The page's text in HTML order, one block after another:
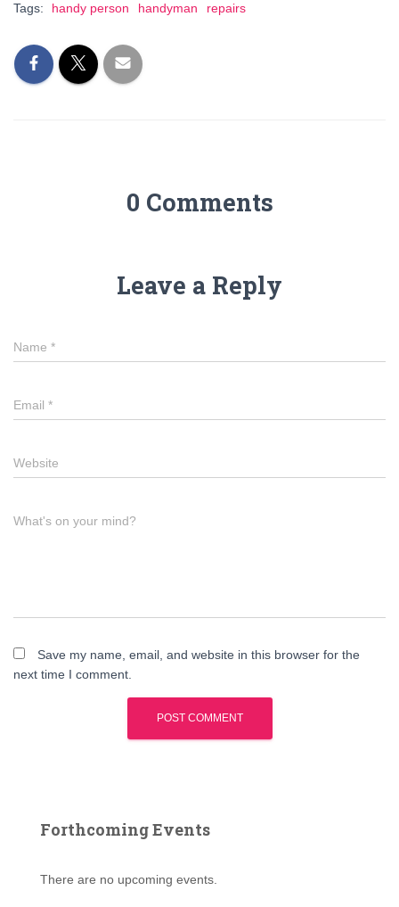
Tags: handy person handyman repairs
0 Comments
Leave a Reply
Name *
Email *
Website
What's on your mind?
Save my name, email, and website in this browser for the
next time I comment.
Forthcoming Events
There are no upcoming events.